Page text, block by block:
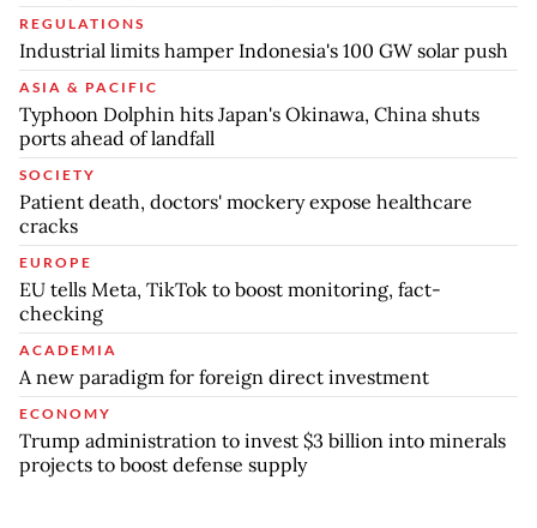
REGULATIONS
Industrial limits hamper Indonesia's 100 GW solar push
ASIA & PACIFIC
Typhoon Dolphin hits Japan's Okinawa, China shuts
ports ahead of landfall
SOCIETY
Patient death, doctors' mockery expose healthcare
cracks
EUROPE
EU tells Meta, TikTok to boost monitoring, fact-
checking
ACADEMIA
A new paradigm for foreign direct investment
ECONOMY
Trump administration to invest $3 billion into minerals
projects to boost defense supply